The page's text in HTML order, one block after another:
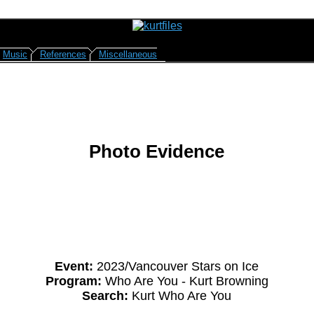
Music References Miscellaneous
Photo Evidence
Event: 2023/Vancouver Stars on Ice
Program: Who Are You - Kurt Browning
Search: Kurt Who Are You